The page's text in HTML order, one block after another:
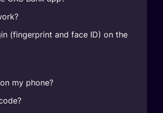
(fingerprint and face ID) on the
my phone?